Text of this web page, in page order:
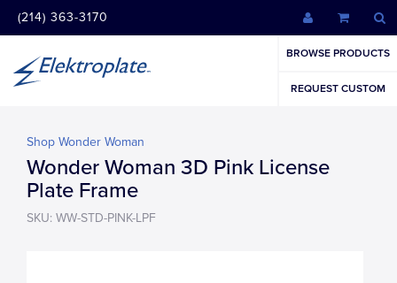
(214) 363-3170
BROWSE PRODUCTS
REQUEST CUSTOM
Shop Wonder Woman
Wonder Woman 3D Pink License
Plate Frame
SKU: WW-STD-PINK-LPF